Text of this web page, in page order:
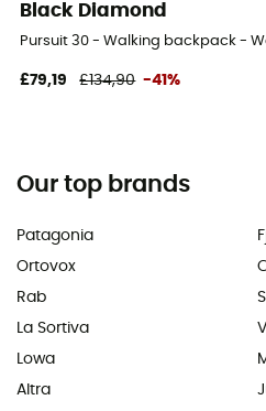
Black Diamond
Pursuit 30 - Walking backpack -
£79,19 £134,90 -41%
Our top brands
Patagonia
Ortovox
Rab
La Sortiva
Lowa
Altra